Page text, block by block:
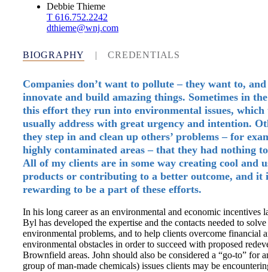
Debbie Thieme
T 616.752.2242
dthieme@wnj.com
BIOGRAPHY | CREDENTIALS
Companies don’t want to pollute – they want to,
innovate and build amazing things. Sometimes in
this effort they run into environmental issues, which
usually address with great urgency and intention.
they step in and clean up others’ problems – for
highly contaminated areas – that they had nothing
All of my clients are in some way creating cool and
products or contributing to a better outcome, and it
rewarding to be a part of these efforts.
In his long career as an environmental and economic incentives
Byl has developed the expertise and the contacts needed to
environmental problems, and to help clients overcome financial
environmental obstacles in order to succeed with proposed
Brownfield areas. John should also be considered a “go-to” for
group of man-made chemicals) issues clients may be